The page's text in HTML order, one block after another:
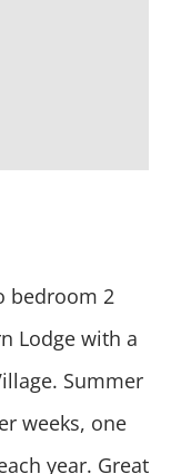
bedroom 2
Lodge with a
Summer
weeks, one
year. Great